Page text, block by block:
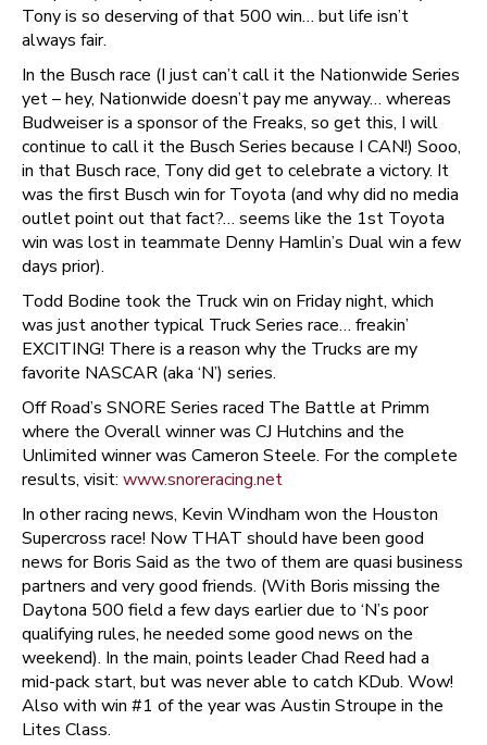
Tony is so deserving of that 500 win… but life isn’t
always fair.
In the Busch race (I just can’t call it the Nationwide Series
yet – hey, Nationwide doesn’t pay me anyway… whereas
Budweiser is a sponsor of the Freaks, so get this, I will
continue to call it the Busch Series because I CAN!) Sooo,
in that Busch race, Tony did get to celebrate a victory. It
was the first Busch win for Toyota (and why did no media
outlet point out that fact?… seems like the 1st Toyota
win was lost in teammate Denny Hamlin’s Dual win a few
days prior).
Todd Bodine took the Truck win on Friday night, which
was just another typical Truck Series race… freakin’
EXCITING! There is a reason why the Trucks are my
favorite NASCAR (aka ‘N’) series.
Off Road’s SNORE Series raced The Battle at Primm
where the Overall winner was CJ Hutchins and the
Unlimited winner was Cameron Steele. For the complete
results, visit: www.snoreracing.net
In other racing news, Kevin Windham won the Houston
Supercross race! Now THAT should have been good
news for Boris Said as the two of them are quasi business
partners and very good friends. (With Boris missing the
Daytona 500 field a few days earlier due to ‘N’s poor
qualifying rules, he needed some good news on the
weekend). In the main, points leader Chad Reed had a
mid-pack start, but was never able to catch KDub. Wow!
Also with win #1 of the year was Austin Stroupe in the
Lites Class.